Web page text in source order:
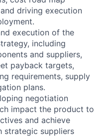
driving execution
execution of the
including
and suppliers,
payback targets,
requirements, supply
plans.
negotiation
impact the product to
and achieve
strategic suppliers